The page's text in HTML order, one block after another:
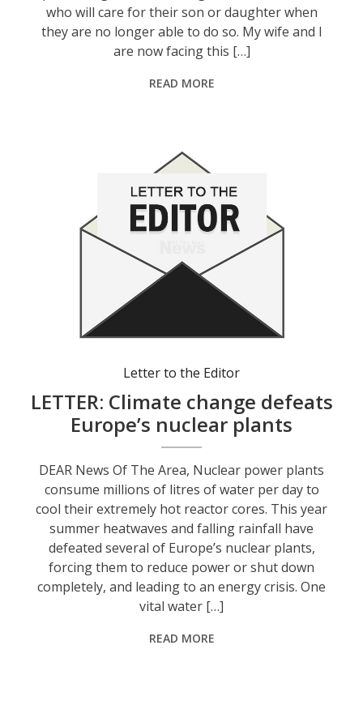
who will care for their son or daughter when
they are no longer able to do so. My wife and I
are now facing this […]
READ MORE
Letter to the Editor
LETTER: Climate change defeats
Europe’s nuclear plants
DEAR News Of The Area, Nuclear power plants
consume millions of litres of water per day to
cool their extremely hot reactor cores. This year
summer heatwaves and falling rainfall have
defeated several of Europe’s nuclear plants,
forcing them to reduce power or shut down
completely, and leading to an energy crisis. One
vital water […]
READ MORE